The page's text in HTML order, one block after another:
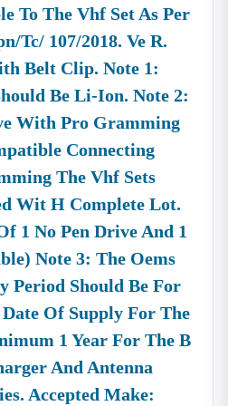
(
Government
Agencies.
Tenders In
On Precise Searching. We
Terms To Ensure Our
You With All Relevant
Are The High-Volume
For By Bidders:
Karnataka
Karnataka
,Kppp
,E Procurement
Karnataka
.
Karnataka
State
,Karnataka
Tender
To The Vhf Set As Per
tc/ 107/2018. Ve R.
Belt Clip. Note 1:
Be Li-Ion. Note 2:
With Pro Gramming
Connecting
The Vhf Sets
Wit H Complete Lot.
1 No Pen Drive And 1
Note 3: The Oems
Period Should Be For
Of Supply For The
1 Year For The B
And Antenna
Accepted Make: